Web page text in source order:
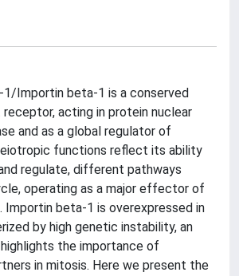
1/Importin beta-1 is a conserved
acting in protein nuclear
and as a global regulator of
functions reflect its ability
regulate, different pathways
operating as a major effector of
Importin beta-1 is overexpressed in
by high genetic instability, an
the importance of
in mitosis. Here we present the